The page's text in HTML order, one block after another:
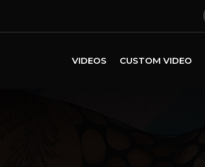
VIDEOS CUSTOM VIDEO